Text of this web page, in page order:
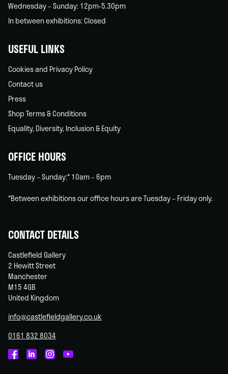
Wednesday – Sunday: 12pm-5.30pm
In between exhibitions: Closed
USEFUL LINKS
Cookies and Privacy Policy
Contact us
Press
Shop Terms & Conditions
Equality, Diversity, Inclusion & Equity
OFFICE HOURS
Tuesday – Sunday:* 10am – 6pm
*Between exhibitions our office hours are Tuesday – Friday only.
CONTACT DETAILS
Castlefield Gallery
2 Hewitt Street
Manchester
M15 4GB
United Kingdom
info@castlefieldgallery.co.uk
0161 832 8034